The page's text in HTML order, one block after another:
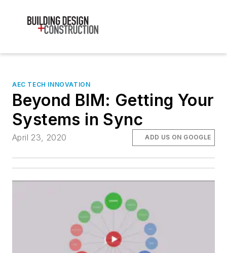
AEC TECH INNOVATION
Beyond BIM: Getting Your
Systems in Sync
April 23, 2020 ADD US ON GOOGLE